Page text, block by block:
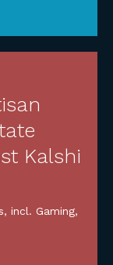
Kalshi
incl. Gaming,